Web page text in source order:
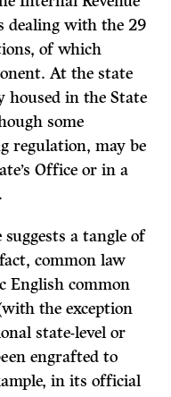
dealing with the 29
of which
At the state
housed in the State
some
regulation, may be
Office or in a
a tangle of
common law
English common
the exception
state-level or
engrafted to
in its official